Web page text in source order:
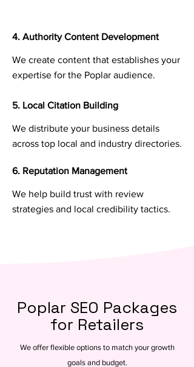
4. Authority Content Development
We create content that establishes your
expertise for the Poplar audience.
5. Local Citation Building
We distribute your business details
across top local and industry directories.
6. Reputation Management
We help build trust with review
strategies and local credibility tactics.
Poplar SEO Packages
for Retailers
We offer flexible options to match your growth
goals and budget.